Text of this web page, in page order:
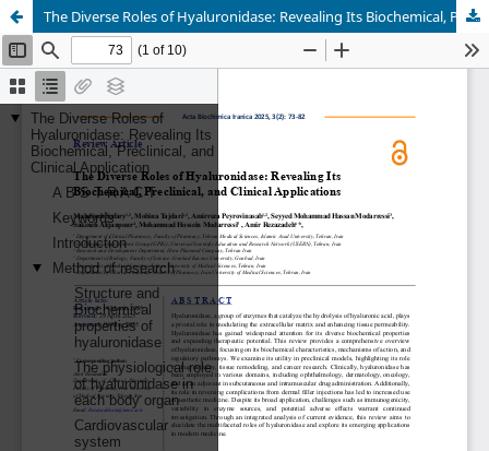
The Diverse Roles of Hyaluronidase: Revealing Its Biochemical, Preclinical, and Clinical Applications